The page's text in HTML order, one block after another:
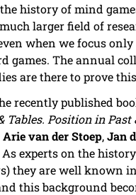
entries)
history of mind
larger field of
when we focus
games. The annual
are there to prove
recently published
Tables. Position in Past
Arie van der Stoep,Jan
As experts on the
they are well known
this background